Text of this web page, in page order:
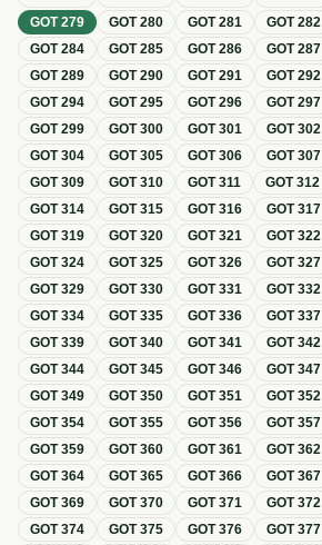
GOT279 GOT280 GOT281 GOT282
GOT284 GOT285 GOT286 GOT287
GOT289 GOT290 GOT291 GOT292
GOT294 GOT295 GOT296 GOT297
GOT299 GOT300 GOT301 GOT302
GOT304 GOT305 GOT306 GOT307
GOT309 GOT310 GOT311 GOT312
GOT314 GOT315 GOT316 GOT317
GOT319 GOT320 GOT321 GOT322
GOT324 GOT325 GOT326 GOT327
GOT329 GOT330 GOT331 GOT332
GOT334 GOT335 GOT336 GOT337
GOT339 GOT340 GOT341 GOT342
GOT344 GOT345 GOT346 GOT347
GOT349 GOT350 GOT351 GOT352
GOT354 GOT355 GOT356 GOT357
GOT359 GOT360 GOT361 GOT362
GOT364 GOT365 GOT366 GOT367
GOT369 GOT370 GOT371 GOT372
GOT374 GOT375 GOT376 GOT377